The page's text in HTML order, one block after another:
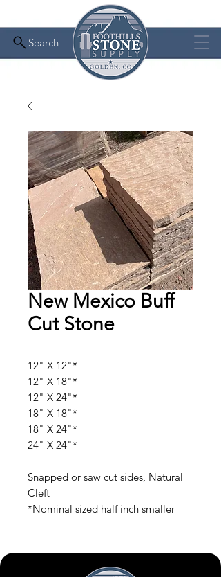
Search
New Mexico Buff
Cut Stone
12" X 12"*
12" X 18"*
12" X 24"*
18" X 18"*
18" X 24"*
24" X 24"*
Snapped or saw cut sides, Natural
Cleft
*Nominal sized half inch smaller